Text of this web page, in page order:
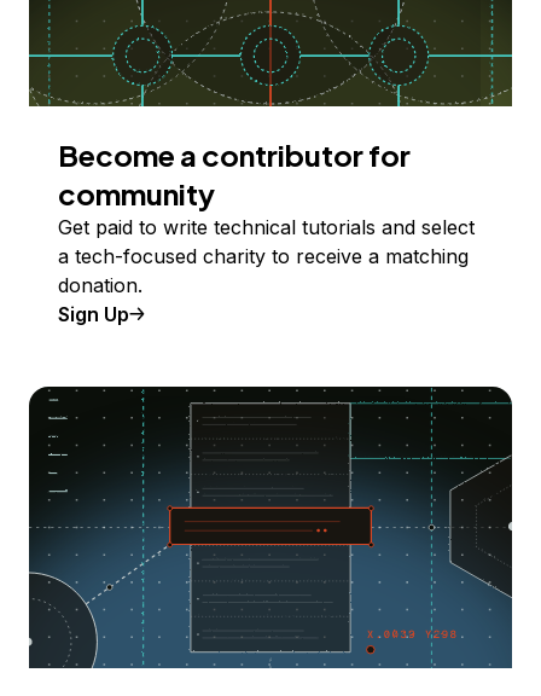
Become a contributor for
community
Get paid to write technical tutorials and select
a tech-focused charity to receive a matching
donation.
Sign Up